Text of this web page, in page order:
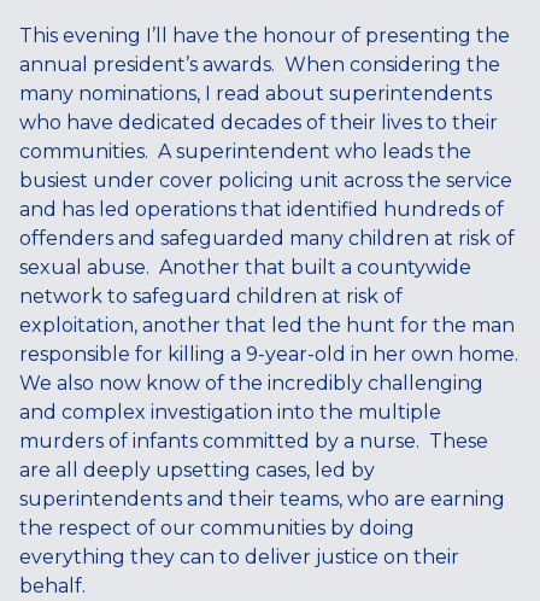
This evening I’ll have the honour of presenting the
annual president’s awards. When considering the
many nominations, I read about superintendents
who have dedicated decades of their lives to their
communities. A superintendent who leads the
busiest under cover policing unit across the service
and has led operations that identified hundreds of
offenders and safeguarded many children at risk of
sexual abuse. Another that built a countywide
network to safeguard children at risk of
exploitation, another that led the hunt for the man
responsible for killing a 9-year-old in her own home.
We also now know of the incredibly challenging
and complex investigation into the multiple
murders of infants committed by a nurse. These
are all deeply upsetting cases, led by
superintendents and their teams, who are earning
the respect of our communities by doing
everything they can to deliver justice on their
behalf.